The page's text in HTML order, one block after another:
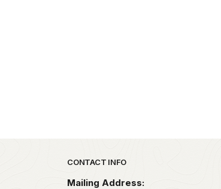
Park footer
CONTACT INFO
Mailing Address: